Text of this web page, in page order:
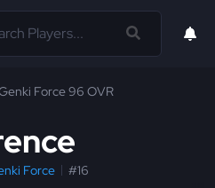
Force 96 OVR
Force #16